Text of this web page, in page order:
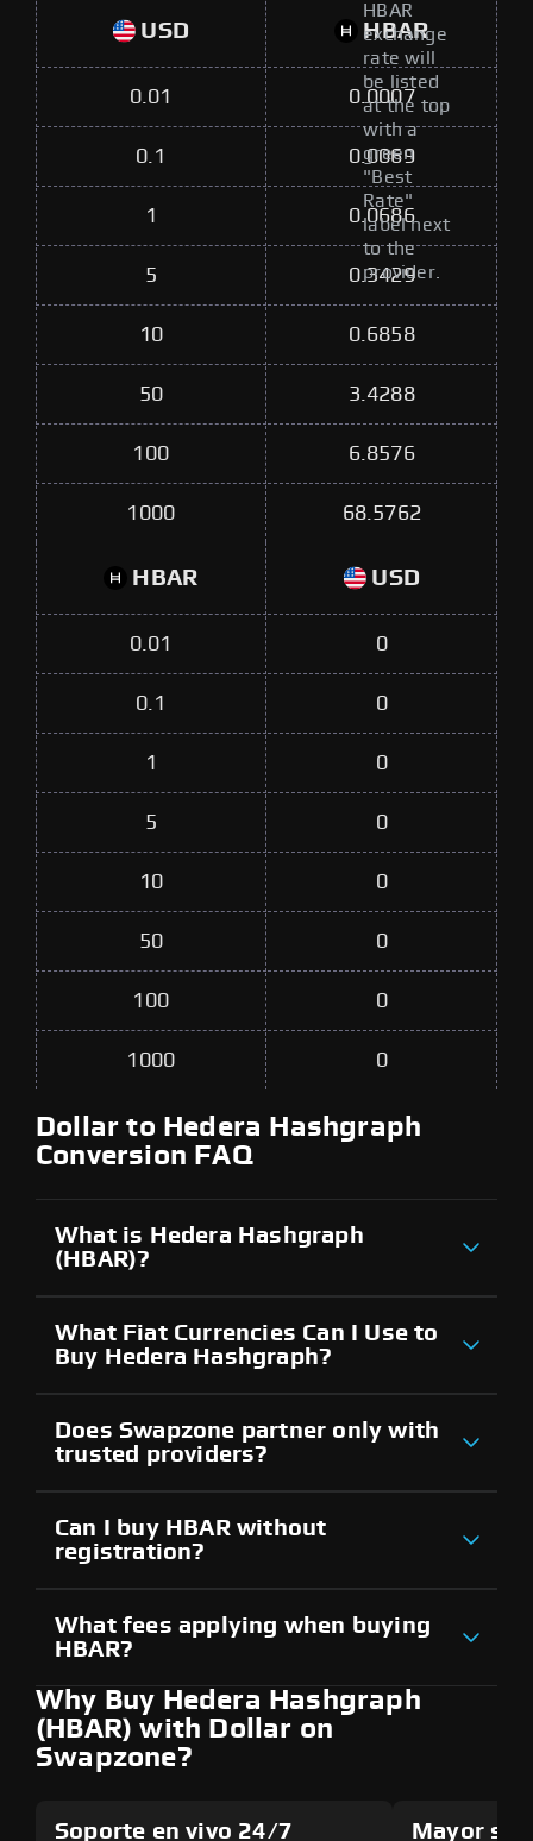
HBAR
exchange
rate will
be listed
at the top
with a
green
"Best
Rate"
label next
to the
provider.
USD HBAR
0.01 0.0007
0.1 0.0069
1 0.0686
5 0.3429
10 0.6858
50 3.4288
100 6.8576
1000 68.5762
HBAR USD
0.01 0
0.1 0
1 0
5 0
10 0
50 0
100 0
1000 0
Dollar to Hedera Hashgraph
Conversion FAQ
What is Hedera Hashgraph
(HBAR)?
What Fiat Currencies Can I Use to
Buy Hedera Hashgraph?
Does Swapzone partner only with
trusted providers?
Can I buy HBAR without
registration?
What fees applying when buying
HBAR?
Why Buy Hedera Hashgraph
(HBAR) with Dollar on
Swapzone?
Soporte en vivo 24/7 Mayor